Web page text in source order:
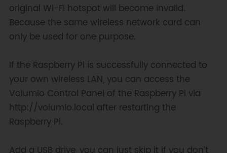
original Wi-Fi hotspot will become invalid.
Because the same wireless network card can
only be used for one purpose.
If the Raspberry Pi is successfully connected to
your own wireless LAN, you can access the
Volumio Control Panel of the Raspberry Pi via
http://volumio.local after restarting the
Raspberry Pi.